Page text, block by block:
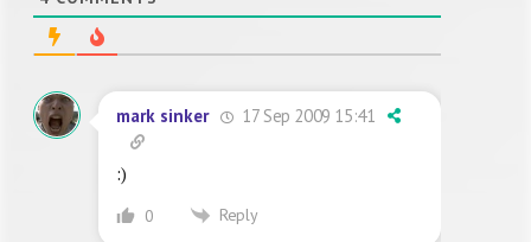
mark sinker 17 Sep 2009 15:41
:)
0 Reply